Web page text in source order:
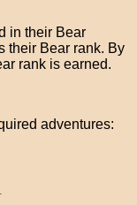
in their Bear
their Bear rank. By
rank is earned.
adventures: